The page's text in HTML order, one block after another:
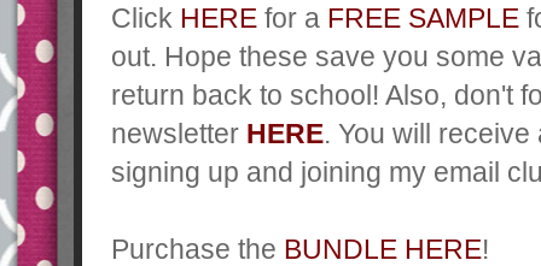
Click HERE for a FREE SAMPLE
out. Hope these save you some
return back to school! Also, don't
newsletter HERE. You will
signing up and joining my email
Purchase the BUNDLE HERE!